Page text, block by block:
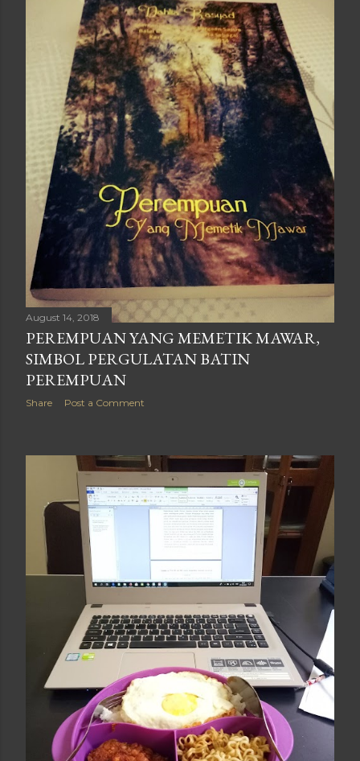
August 14, 2018
PEREMPUAN YANG MEMETIK MAWAR,
SIMBOL PERGULATAN BATIN
PEREMPUAN
Share Post a Comment